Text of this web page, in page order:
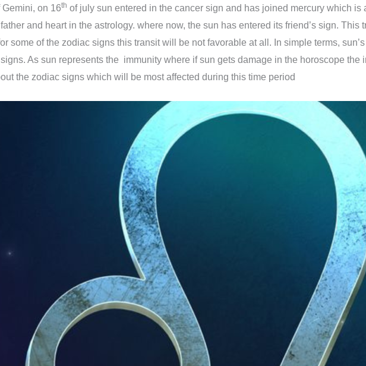
on 16th of july sun entered in the cancer sign and has joined mercury which
and heart in the astrology. where now, the sun has entered its friend’s sign.
some of the zodiac signs this transit will be not favorable at all. In simple terms,
As sun represents the immunity where if sun gets damage in the horoscope the
the zodiac signs which will be most affected during this time period